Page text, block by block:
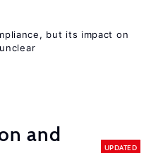
but its impact on
and
UPDATED